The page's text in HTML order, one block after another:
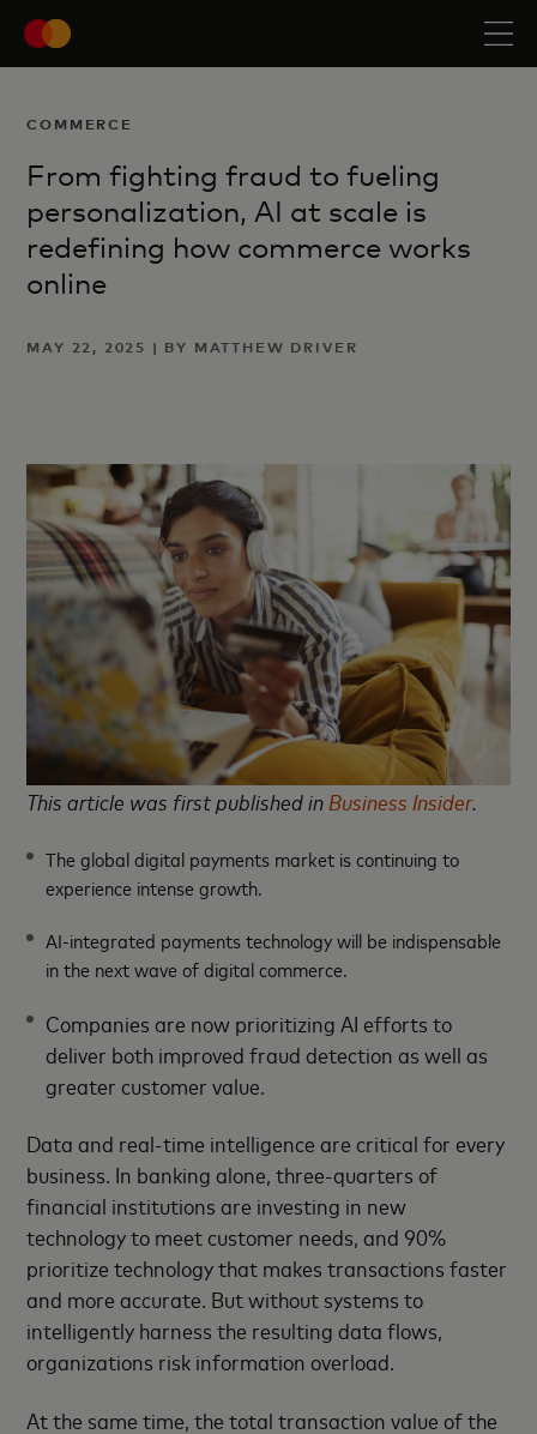
COMMERCE
From fighting fraud to fueling
personalization, AI at scale is
redefining how commerce works
online
MAY 22, 2025 | BY MATTHEW DRIVER
This article was first published in Business Insider.
The global digital payments market is continuing to
experience intense growth.
AI-integrated payments technology will be indispensable
in the next wave of digital commerce.
Companies are now prioritizing AI efforts to
deliver both improved fraud detection as well as
greater customer value.
Data and real-time intelligence are critical for every
business. In banking alone, three-quarters of
financial institutions are investing in new
technology to meet customer needs, and 90%
prioritize technology that makes transactions faster
and more accurate. But without systems to
intelligently harness the resulting data flows,
organizations risk information overload.
At the same time, the total transaction value of the